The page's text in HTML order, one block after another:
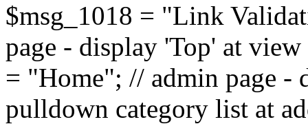
$msg_1018 = "Link
page - display 'Top' at
= "Home"; // admin page -
pulldown category list at